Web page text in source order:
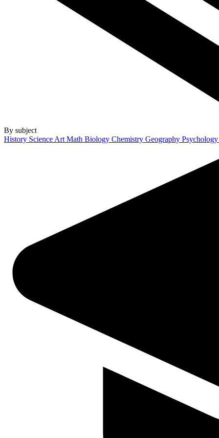
By subject
History Science Art Math Biology Chemistry Geography